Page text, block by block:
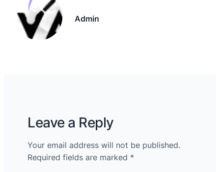
Admin
Leave a Reply
Your email address will not be published.
Required fields are marked *